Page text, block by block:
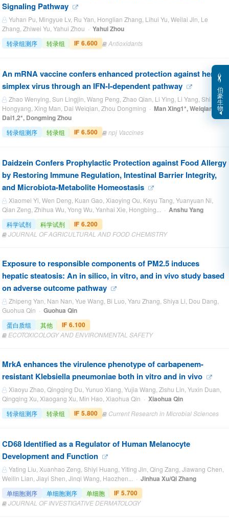
Signaling Pathway
Yuhan Pu, Mingyue Lv, Ru Yan, Honglian Zhang, Lihui Yu, Weilai Jin, Le
Zhang, Zhiwei Yu, Yahui Zhou · Yahui Zhou
转录组测序 转录组 IF 6.600 Antioxidants
‌An mRNA vaccine confers enhanced protection against herpes
simplex virus through an IFN-I-dependent pathway
Zhao Wenying, Sun Lingjin, Wang Peng, Zhao Qian, Li Ying, Li Yang, Shi
Hongyang, Xing Man, Dai Weiqian, Zhou Dongming · Man Xing1*, Weiqian
Dai1,2*, Dongming Zhou
转录组测序 转录组 IF 6.500 npj Vaccines
Daidzein Confers Prophylactic Protection against Food Allergy
by Restoring Immune Regulation, Intestinal Barrier Integrity,
and Microbiota-Metabolite Homeostasis
Xiaomei Yi, Wen Deng, Kuan Gao, Xiaoying Ou, Keyu Tang, Yuanyuan Ni,
Qian Zeng, Zhihua Wu, Yong Wu, Yanhai Xie, Hongbing... · Anshu Yang
科学试剂 科学试剂 IF 6.200
JOURNAL OF AGRICULTURAL AND FOOD CHEMISTRY
Exposure to responsible components of PM2.5 induces
hepatic steatosis: An in silico, in vitro, and in vivo study based
on adverse outcome pathway
Zhipeng Yan, Nan Nan, Yue Wang, Bi Luo, Yaru Zhang, Shiya Li, Dou Dang,
Guohua Qin · Guohua Qin
蛋白质组 其他 IF 6.100
ECOTOXICOLOGY AND ENVIRONMENTAL SAFETY
MrkA enhances the virulence phenotype of carbapenem-
resistant Klebsiella pneumoniae both in vitro and in vivo
Xiaoyu Zhao, Qingqing Du, Yunuo Xiang, Yujia Wang, Zishu Lin, Yuxin Duan,
Qingqing Xu, Xiaogang Xu, Min Hao, Xiaohua Qin · Xiaohua Qin
转录组测序 转录组 IF 5.800 Current Research in Microbial Sciences
CD68 Identified as a Regulator of Human Melanocyte
Development and Function
Yating Liu, Xuanhao Zeng, Shiyi Huang, Yiting Jin, Qing Zang, Jiawang Chen,
Weilin Lian, Jiayi Shen, Jinqi Wang, Haozhen... · Jinhua Xu/Qi Zhang
单细胞测序 单细胞测序 单细胞 IF 5.700
JOURNAL OF INVESTIGATIVE DERMATOLOGY
伯
豪
生
物